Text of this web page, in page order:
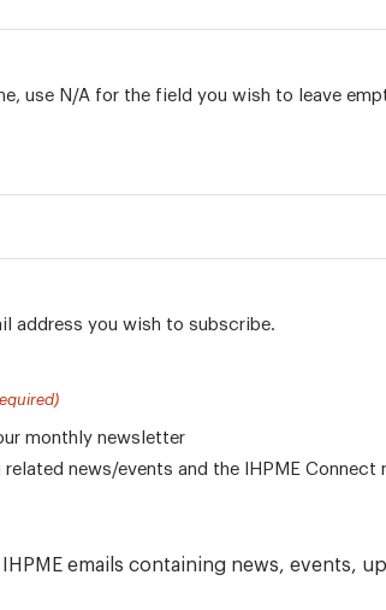
use N/A for the field you wish to leave
address you wish to subscribe.
monthly newsletter
Alumni – for alumni related news/events and the
IHPME emails containing news, events,